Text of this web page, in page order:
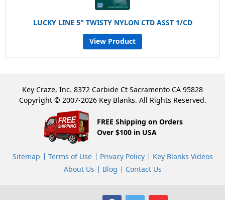
LUCKY LINE 5" TWISTY NYLON CTD ASST 1/CD
View Product
Key Craze, Inc. 8372 Carbide Ct Sacramento CA 95828
Copyright © 2007-2026 Key Blanks. All Rights Reserved.
FREE Shipping on Orders
Over $100 in USA
Sitemap Terms of Use Privacy Policy
Key Blanks Videos
About Us
Blog Contact Us